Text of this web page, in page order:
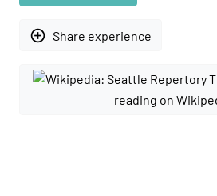
add_circle_outline Share experience
reading on